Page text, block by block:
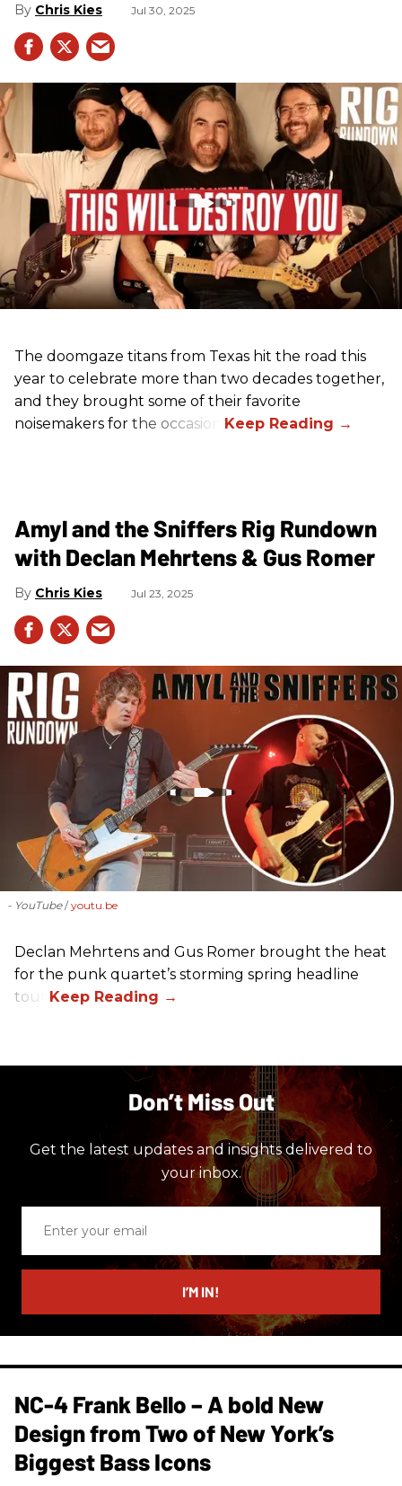
Chris Kies Jul 30, 2025
The doomgaze titans from Texas hit the road this
year to celebrate more than two decades together,
and they brought some of their favorite
noisemakers for the occasion.
Amyl and the Sniffers Rig Rundown
with Declan Mehrtens & Gus Romer
Chris Kies Jul 23, 2025
- YouTube youtu.be
Declan Mehrtens and Gus Romer brought the heat
for the punk quartet’s storming spring headline
tour.
Don’t Miss Out
Get the latest updates and insights delivered to
your inbox.
email
I’M IN!
NC-4 Frank Bello – A bold New
Design from Two of New York’s
Biggest Bass Icons